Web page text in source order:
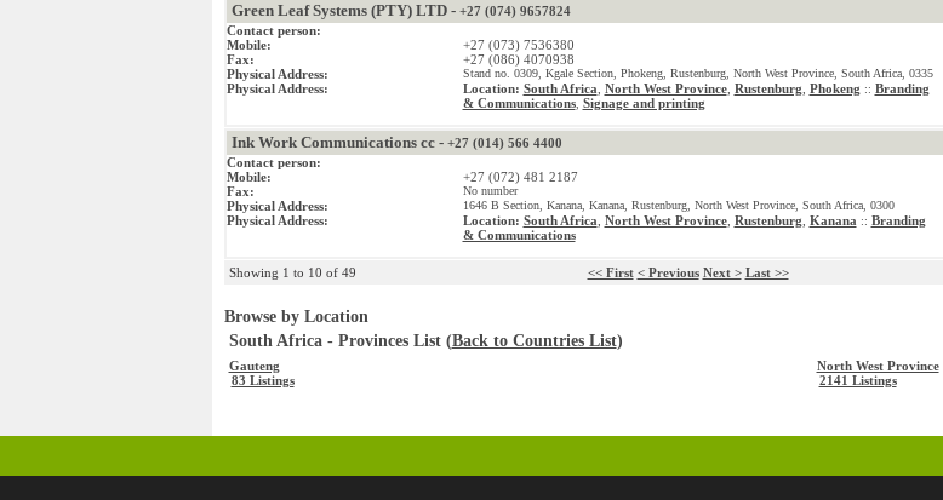
Green Leaf Systems (PTY) LTD - +27 (074) 9657824
Contact person:
Mobile:
+27 (073) 7536380
Fax:
+27 (086) 4070938
Physical Address:
Stand no. 0309, Kgale Section, Phokeng, Rustenburg, North West Province, South Africa, 0335
Physical Address: Location: South Africa North West Province, Rustenburg Phokeng :: Branding
& Communications, Signage and printing
Ink Work Communications cc - +27 (014) 566 4400
Contact person:
Mobile:
+27 (072) 481 2187
Fax:
No number
Physical Address: 1646 B Section, Kanana, Kanana, Rustenburg, North West Province, South Africa, 0300
Physical Address: Location: South Africa North West Province, Rustenburg Kanana :: Branding
& Communications
Showing 1 to 10 of 49
<< First < Previous Next > Last >>
Browse by Location
South Africa - Provinces List (Back to Countries List)
Gauteng
83 Listings
North West Province
2141 Listings